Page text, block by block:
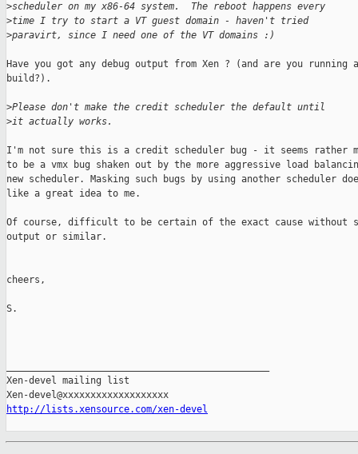
>scheduler on my x86-64 system.  The reboot happens every
>time I try to start a VT guest domain - haven't tried
>paravirt, since I need one of the VT domains :)
Have you got any debug output from Xen ? (and are you running
build?).
>Please don't make the credit scheduler the default until
>it actually works.
I'm not sure this is a credit scheduler bug - it seems rather
to be a vmx bug shaken out by the more aggressive load
new scheduler. Masking such bugs by using another scheduler
like a great idea to me.
Of course, difficult to be certain of the exact cause without
output or similar.
cheers,
S.
Xen-devel mailing list
http://lists.xensource.com/xen-devel